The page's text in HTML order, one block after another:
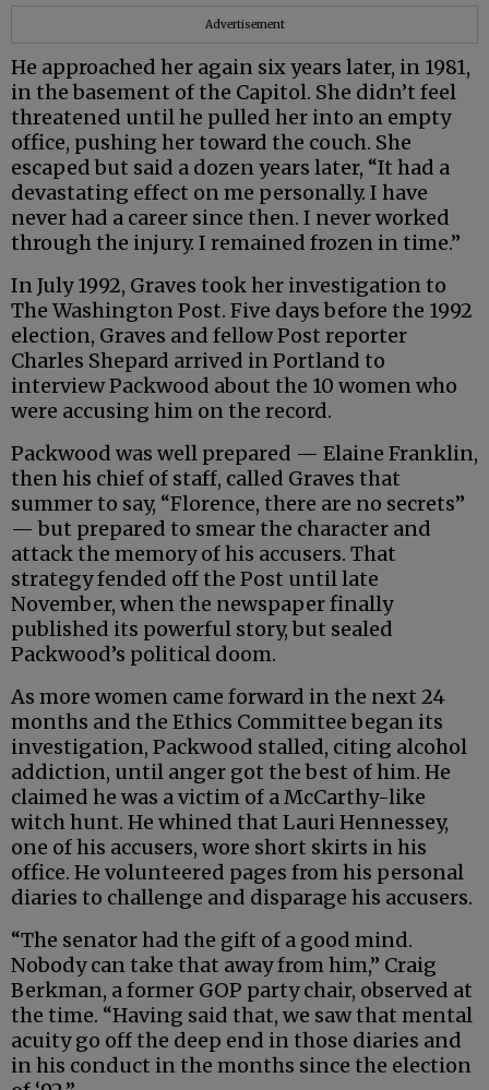
Advertisement
He approached her again six years later, in 1981,
in the basement of the Capitol. She didn’t feel
threatened until he pulled her into an empty
office, pushing her toward the couch. She
escaped but said a dozen years later, “It had a
devastating effect on me personally. I have
never had a career since then. I never worked
through the injury. I remained frozen in time.”
In July 1992, Graves took her investigation to
The Washington Post. Five days before the 1992
election, Graves and fellow Post reporter
Charles Shepard arrived in Portland to
interview Packwood about the 10 women who
were accusing him on the record.
Packwood was well prepared — Elaine Franklin,
then his chief of staff, called Graves that
summer to say, “Florence, there are no secrets”
— but prepared to smear the character and
attack the memory of his accusers. That
strategy fended off the Post until late
November, when the newspaper finally
published its powerful story, but sealed
Packwood’s political doom.
As more women came forward in the next 24
months and the Ethics Committee began its
investigation, Packwood stalled, citing alcohol
addiction, until anger got the best of him. He
claimed he was a victim of a McCarthy-like
witch hunt. He whined that Lauri Hennessey,
one of his accusers, wore short skirts in his
office. He volunteered pages from his personal
diaries to challenge and disparage his accusers.
“The senator had the gift of a good mind.
Nobody can take that away from him,” Craig
Berkman, a former GOP party chair, observed at
the time. “Having said that, we saw that mental
acuity go off the deep end in those diaries and
in his conduct in the months since the election